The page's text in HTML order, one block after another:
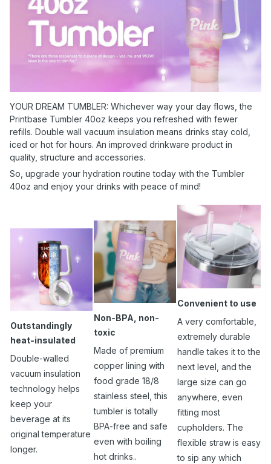
YOUR DREAM TUMBLER: Whichever way your day flows, the
Printbase Tumbler 40oz keeps you refreshed with fewer
refills. Double wall vacuum insulation means drinks stay cold,
iced or hot for hours. An improved drinkware product in
quality, structure and accessories.
So, upgrade your hydration routine today with the Tumbler
40oz and enjoy your drinks with peace of mind!
Outstandingly
heat-insulated
Double-walled
vacuum insulation
technology helps
keep your
beverage at its
original temperature
longer.
Non-BPA, non-
toxic
Made of premium
copper lining with
food grade 18/8
stainless steel, this
tumbler is totally
BPA-free and safe
even with boiling
hot drinks..
Convenient to use
A very comfortable,
extremely durable
handle takes it to the
next level, and the
large size can go
anywhere, even
fitting most
cupholders. The
flexible straw is easy
to sip any which